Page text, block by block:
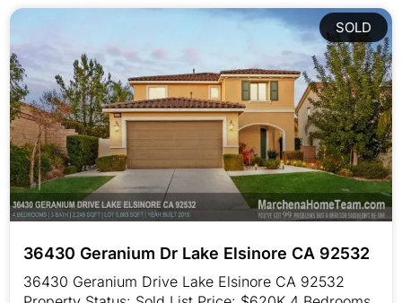
SOLD
36430 Geranium Dr Lake Elsinore CA 92532
36430 Geranium Drive Lake Elsinore CA 92532